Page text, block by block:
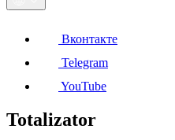
Вконтакте
Telegram
YouTube
Totalizator